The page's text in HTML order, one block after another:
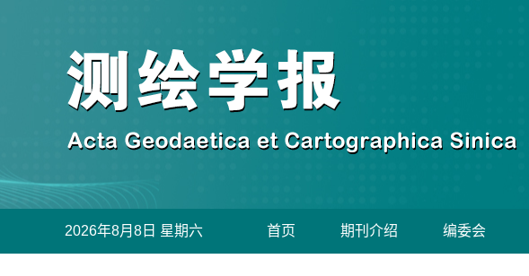
2026年8月8日 星期六 首页 期刊介绍 编委会